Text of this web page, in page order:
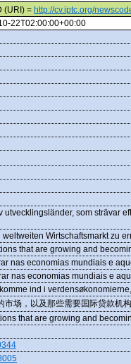
(URI) = http://cv.iptc.org/
22T02:00:00+00:00
utvecklingsländer, som strävar
weltweiten Wirtschaftsmarkt zu
that are growing and
nas economias mundiais e
nas economias mundiais e
ind i
市场，以及那些需要国际贷款机
that are growing and